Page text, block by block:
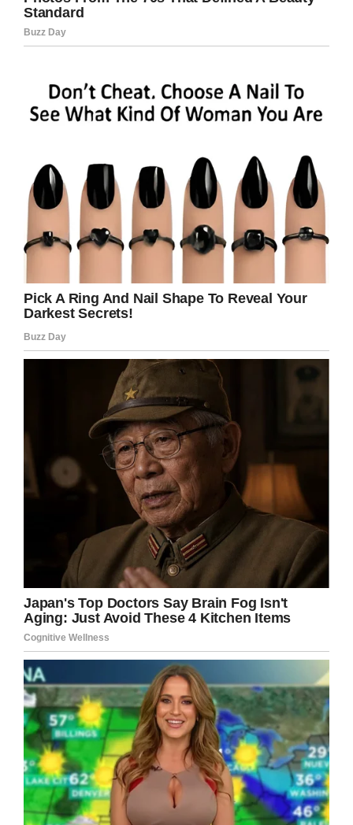
well as criminal mischief for allegedly tampering
with property.
The only Blue Bell Ice Cream being
licked here in Keller this holiday
already purchased. Cpl. Clark and
Officer Bryan are seeing to that.
#NotOnOurWatch @ILoveBlueBell
pic.twitter.com/9BbBqN8mh0
(@kellerpolice) July 5, 2019
What do you think about it?
Should Martin be charged and face a stiff
penalty? If so, share this article on Facebook.
Facebook Twitter Pinterest
LinkedIn